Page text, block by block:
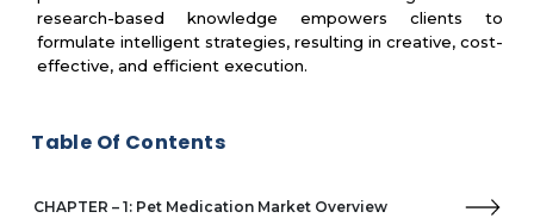
Frontline
Pet Health Solutions (PHS)
Neogen Corporation
Zenex Animal Health
Biogenesis Bago
research-based knowledge empowers clients to
formulate intelligent strategies, resulting in creative, cost-
effective, and efficient execution.
Table Of Contents
CHAPTER – 1: Pet Medication Market Overview